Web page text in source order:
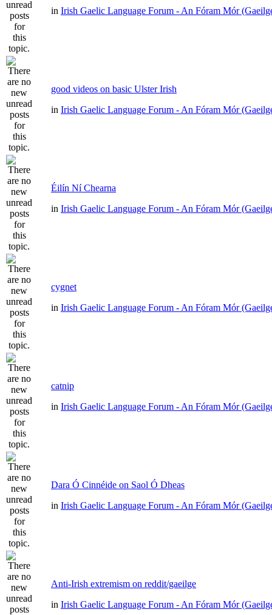
in Irish Gaelic Language Forum - An Fóram Mór
good videos on basic Ulster Irish
in Irish Gaelic Language Forum - An Fóram Mór
Éilín Ní Chearna
in Irish Gaelic Language Forum - An Fóram Mór
cygnet
in Irish Gaelic Language Forum - An Fóram Mór
catnip
in Irish Gaelic Language Forum - An Fóram Mór
Dara Ó Cinnéide on Saol Ó Dheas
in Irish Gaelic Language Forum - An Fóram Mór
Anti-Irish extremism on reddit/gaeilge
in Irish Gaelic Language Forum - An Fóram Mór